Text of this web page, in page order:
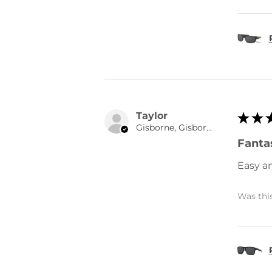
Taylor
Gisborne, Gisborne
★ ★
Easy
Was